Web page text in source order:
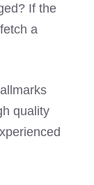
If the
a
quality